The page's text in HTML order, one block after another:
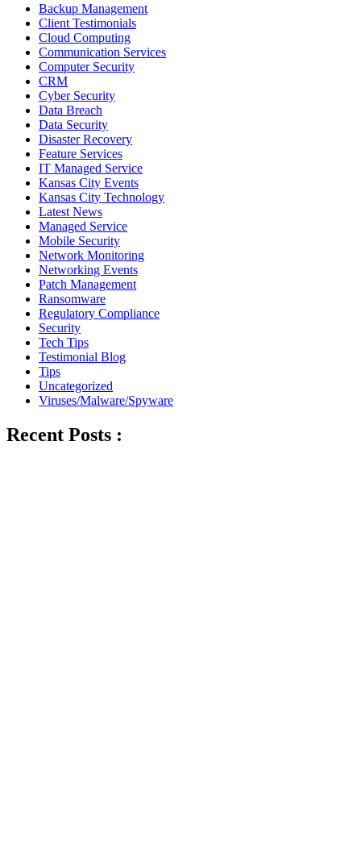
Backup Management
Client Testimonials
Cloud Computing
Communication Services
Computer Security
CRM
Cyber Security
Data Breach
Data Security
Disaster Recovery
Feature Services
IT Managed Service
Kansas City Events
Kansas City Technology
Latest News
Managed Service
Mobile Security
Network Monitoring
Networking Events
Patch Management
Ransomware
Regulatory Compliance
Security
Tech Tips
Testimonial Blog
Tips
Uncategorized
Viruses/Malware/Spyware
Recent Posts :